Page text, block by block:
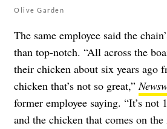
Olive Garden
The same employee said the
than top-notch. “All across the
their chicken about six years ago
chicken that’s not so great,”
former employee saying. “It’s not
and the chicken that comes on the